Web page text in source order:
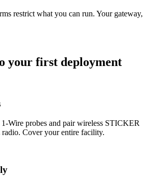
restrict what you can run. Your gateway,
your first deployment
Wire probes and pair wireless STICKER
Cover your entire facility.